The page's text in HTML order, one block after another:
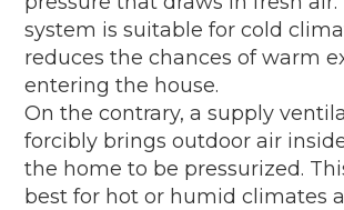
system is suitable for cold
reduces the chances of warm
entering the house.
On the contrary, a supply
forcibly brings outdoor air
the home to be pressurized.
best for hot or humid climates